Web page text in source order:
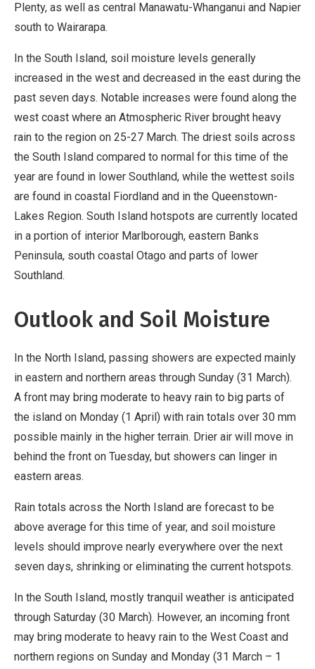
Plenty, as well as central Manawatu-Whanganui and Napier
south to Wairarapa.
In the South Island, soil moisture levels generally
increased in the west and decreased in the east during the
past seven days. Notable increases were found along the
west coast where an Atmospheric River brought heavy
rain to the region on 25-27 March. The driest soils across
the South Island compared to normal for this time of the
year are found in lower Southland, while the wettest soils
are found in coastal Fiordland and in the Queenstown-
Lakes Region. South Island hotspots are currently located
in a portion of interior Marlborough, eastern Banks
Peninsula, south coastal Otago and parts of lower
Southland.
Outlook and Soil Moisture
In the North Island, passing showers are expected mainly
in eastern and northern areas through Sunday (31 March).
A front may bring moderate to heavy rain to big parts of
the island on Monday (1 April) with rain totals over 30 mm
possible mainly in the higher terrain. Drier air will move in
behind the front on Tuesday, but showers can linger in
eastern areas.
Rain totals across the North Island are forecast to be
above average for this time of year, and soil moisture
levels should improve nearly everywhere over the next
seven days, shrinking or eliminating the current hotspots.
In the South Island, mostly tranquil weather is anticipated
through Saturday (30 March). However, an incoming front
may bring moderate to heavy rain to the West Coast and
northern regions on Sunday and Monday (31 March – 1